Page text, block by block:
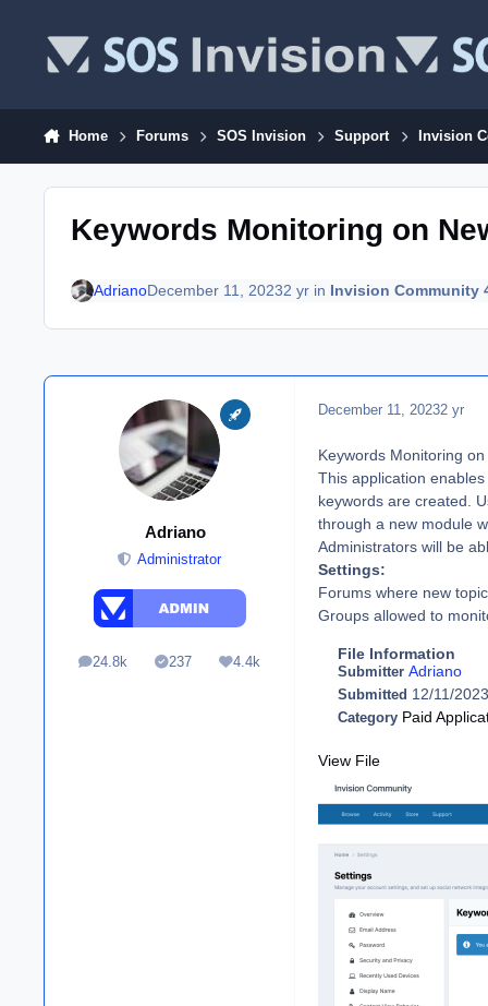
Home Forums SOS Invision Support Invision
Keywords Monitoring on
AdrianoDecember 11, 20232 yrin Invision Community
Adriano
Administrator
24.8k
posts 237
Solutions4.4k
Reputation
December 11, 20232 yr
Keywords Monitoring on
This application
keywords are created.
through a new module
Administrators will be
Settings:
Forums where new
Groups allowed to
File Information
SubmitterAdriano
Submitted 12/11/2023
Category Paid
View File